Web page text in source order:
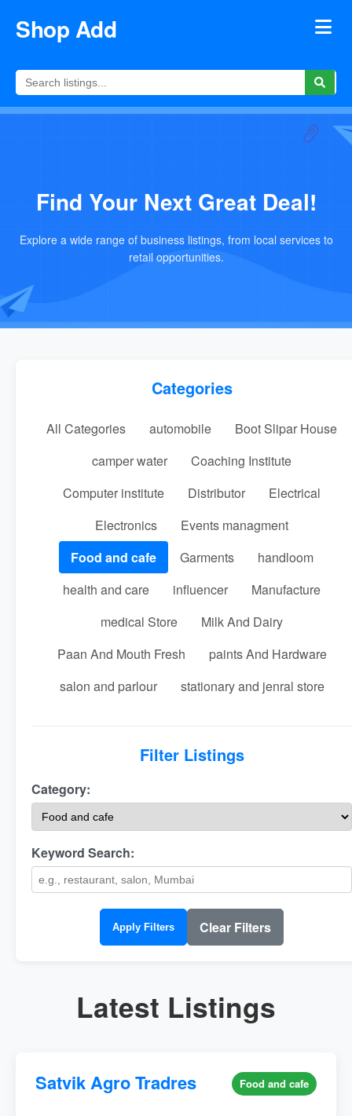
Shop Add
Find Your Next Great Deal!
Explore a wide range of business listings, from local services to
retail opportunities.
Categories
All Categories automobile
Boot Slipar House
camper water
Coaching Institute
Computer institute
Distributor
Electrical
Electronics
Events managment
Food and cafe
Garments
handloom
health and care
influencer
Manufacture
medical Store
Milk And Dairy
Paan And Mouth Fresh
paints And Hardware
salon and parlour
stationary and jenral store
Filter Listings
Category:
Keyword Search:
Apply Filters Clear Filters
Latest Listings
Satvik Agro Tradres Food and cafe